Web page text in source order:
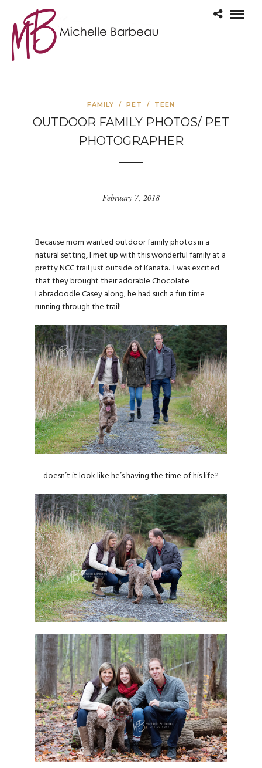
FAMILY / PET / TEEN
OUTDOOR FAMILY PHOTOS/ PET
PHOTOGRAPHER
February 7, 2018
Because mom wanted outdoor family photos in a
natural setting, I met up with this wonderful family at a
pretty NCC trail just outside of Kanata. I was excited
that they brought their adorable Chocolate
Labradoodle Casey along, he had such a fun time
running through the trail!
doesn’t it look like he’s having the time of his life?